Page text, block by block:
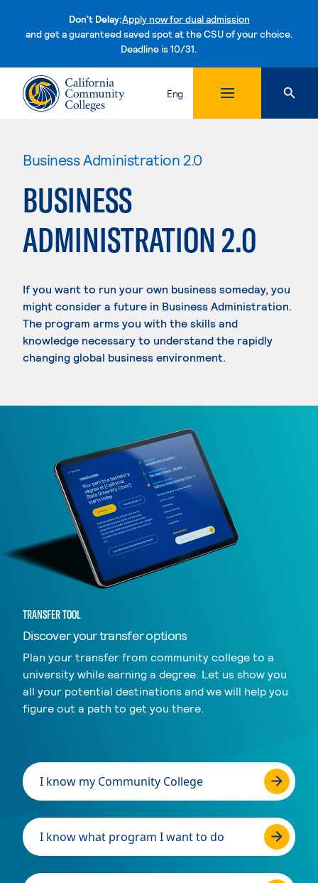
Don't Delay:Apply now for dual admission
and get a guaranteed saved spot at the CSU of your choice.
Deadline is 10/31.Skip to content
Eng
Business Administration 2.0
BUSINESS
ADMINISTRATION 2.0
If you want to run your own business someday, you
might consider a future in Business Administration.
The program arms you with the skills and
knowledge necessary to understand the rapidly
changing global business environment.
TRANSFER TOOL
Discover your transfer options
Plan your transfer from community college to a
university while earning a degree. Let us show you
all your potential destinations and we will help you
figure out a path to get you there.
I know my Community College
I know what program I want to do